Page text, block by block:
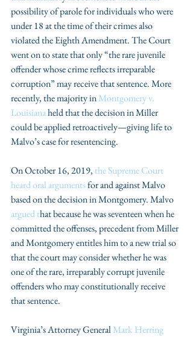
possibility of parole for individuals who were
under 18 at the time of their crimes also
violated the Eighth Amendment. The Court
went on to state that only “the rare juvenile
offender whose crime reflects irreparable
corruption” may receive that sentence. More
recently, the majority in Montgomery v.
Louisiana held that the decision in Miller
could be applied retroactively—giving life to
Malvo’s case for resentencing.
On October 16, 2019, the Supreme Court
heard oral arguments for and against Malvo
based on the decision in Montgomery. Malvo
argued that because he was seventeen when he
committed the offenses, precedent from Miller
and Montgomery entitles him to a new trial so
that the court may consider whether he was
one of the rare, irreparably corrupt juvenile
offenders who may constitutionally receive
that sentence.
Virginia’s Attorney General Mark Herring